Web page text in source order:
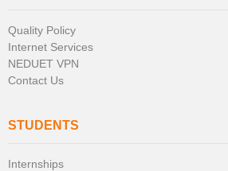
Quality Policy
Internet Services
NEDUET VPN
Contact Us
STUDENTS
Internships